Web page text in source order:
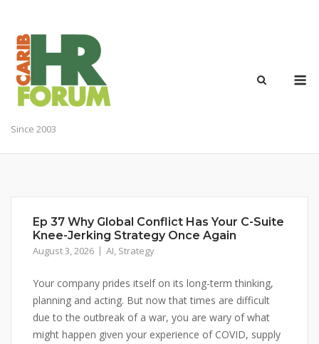
content
Since 2003
Ep 37 Why Global Conflict Has Your C-Suite
Knee-Jerking Strategy Once Again
August 3, 2026 AI, Strategy
Your company prides itself on its long-term thinking,
planning and acting. But now that times are difficult
due to the outbreak of a war, you are wary of what
might happen given your experience of COVID, supply